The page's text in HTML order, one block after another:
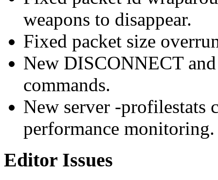
weapons to disappear.
Fixed packet size
New DISCONNECT
commands.
New server -profilestats
performance monitoring.
Editor Issues